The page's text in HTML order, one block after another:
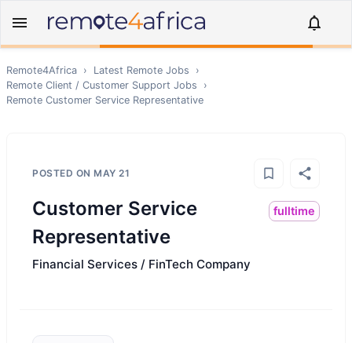
Remote4Africa › Latest Remote Jobs
›
Remote Client / Customer Support Jobs
›
Remote Customer Service Representative
POSTED ON MAY 21
Customer Service
Representative
fulltime
Financial Services / FinTech Company